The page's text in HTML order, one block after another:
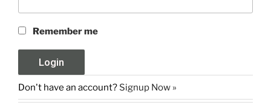
Remember me
Don't have an account? Signup Now »